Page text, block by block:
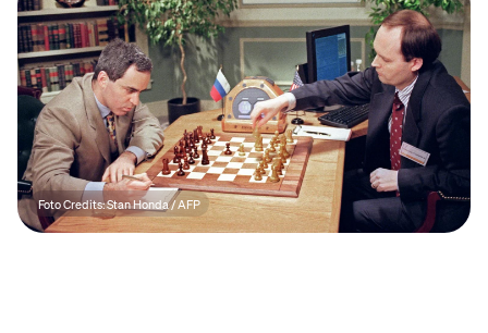
Foto Credits: Stan Honda / AFP